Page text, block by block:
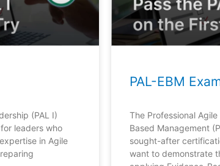
(PAL I)
leaders who
in Agile
PAL-EBM
The Professional
Based Management
sought-after
want to demonstrate